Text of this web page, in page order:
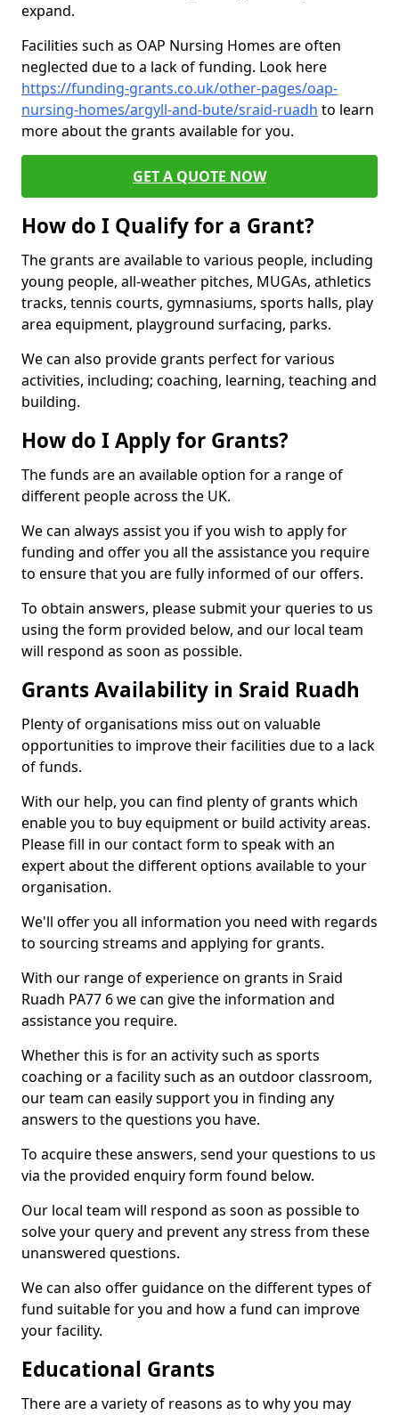
expand.
Facilities such as OAP Nursing Homes are often
neglected due to a lack of funding. Look here
https://funding-grants.co.uk/other-pages/oap-
nursing-homes/argyll-and-bute/sraid-ruadh to learn
more about the grants available for you.
GET A QUOTE NOW
How do I Qualify for a Grant?
The grants are available to various people, including
young people, all-weather pitches, MUGAs, athletics
tracks, tennis courts, gymnasiums, sports halls, play
area equipment, playground surfacing, parks.
We can also provide grants perfect for various
activities, including; coaching, learning, teaching and
building.
How do I Apply for Grants?
The funds are an available option for a range of
different people across the UK.
We can always assist you if you wish to apply for
funding and offer you all the assistance you require
to ensure that you are fully informed of our offers.
To obtain answers, please submit your queries to us
using the form provided below, and our local team
will respond as soon as possible.
Grants Availability in Sraid Ruadh
Plenty of organisations miss out on valuable
opportunities to improve their facilities due to a lack
of funds.
With our help, you can find plenty of grants which
enable you to buy equipment or build activity areas.
Please fill in our contact form to speak with an
expert about the different options available to your
organisation.
We'll offer you all information you need with regards
to sourcing streams and applying for grants.
With our range of experience on grants in Sraid
Ruadh PA77 6 we can give the information and
assistance you require.
Whether this is for an activity such as sports
coaching or a facility such as an outdoor classroom,
our team can easily support you in finding any
answers to the questions you have.
To acquire these answers, send your questions to us
via the provided enquiry form found below.
Our local team will respond as soon as possible to
solve your query and prevent any stress from these
unanswered questions.
We can also offer guidance on the different types of
fund suitable for you and how a fund can improve
your facility.
Educational Grants
There are a variety of reasons as to why you may